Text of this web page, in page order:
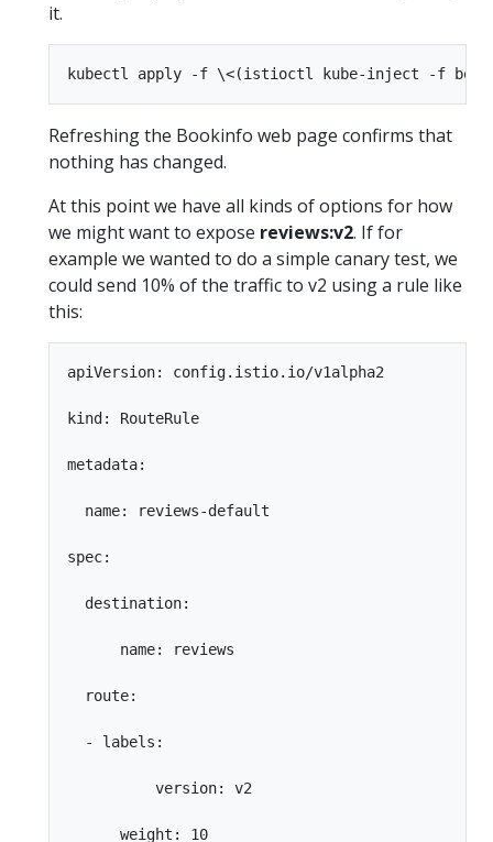
it.
Refreshing the Bookinfo web page confirms that
nothing has changed.
At this point we have all kinds of options for how
we might want to expose reviews:v2. If for
example we wanted to do a simple canary test, we
could send 10% of the traffic to v2 using a rule like
this:
apiVersion: config.istio.io/v1alpha2
kind: RouteRule
metadata:
  name: reviews-default
spec:
  destination:
      name: reviews
  route:
  - labels:
          version: v2
      weight: 10